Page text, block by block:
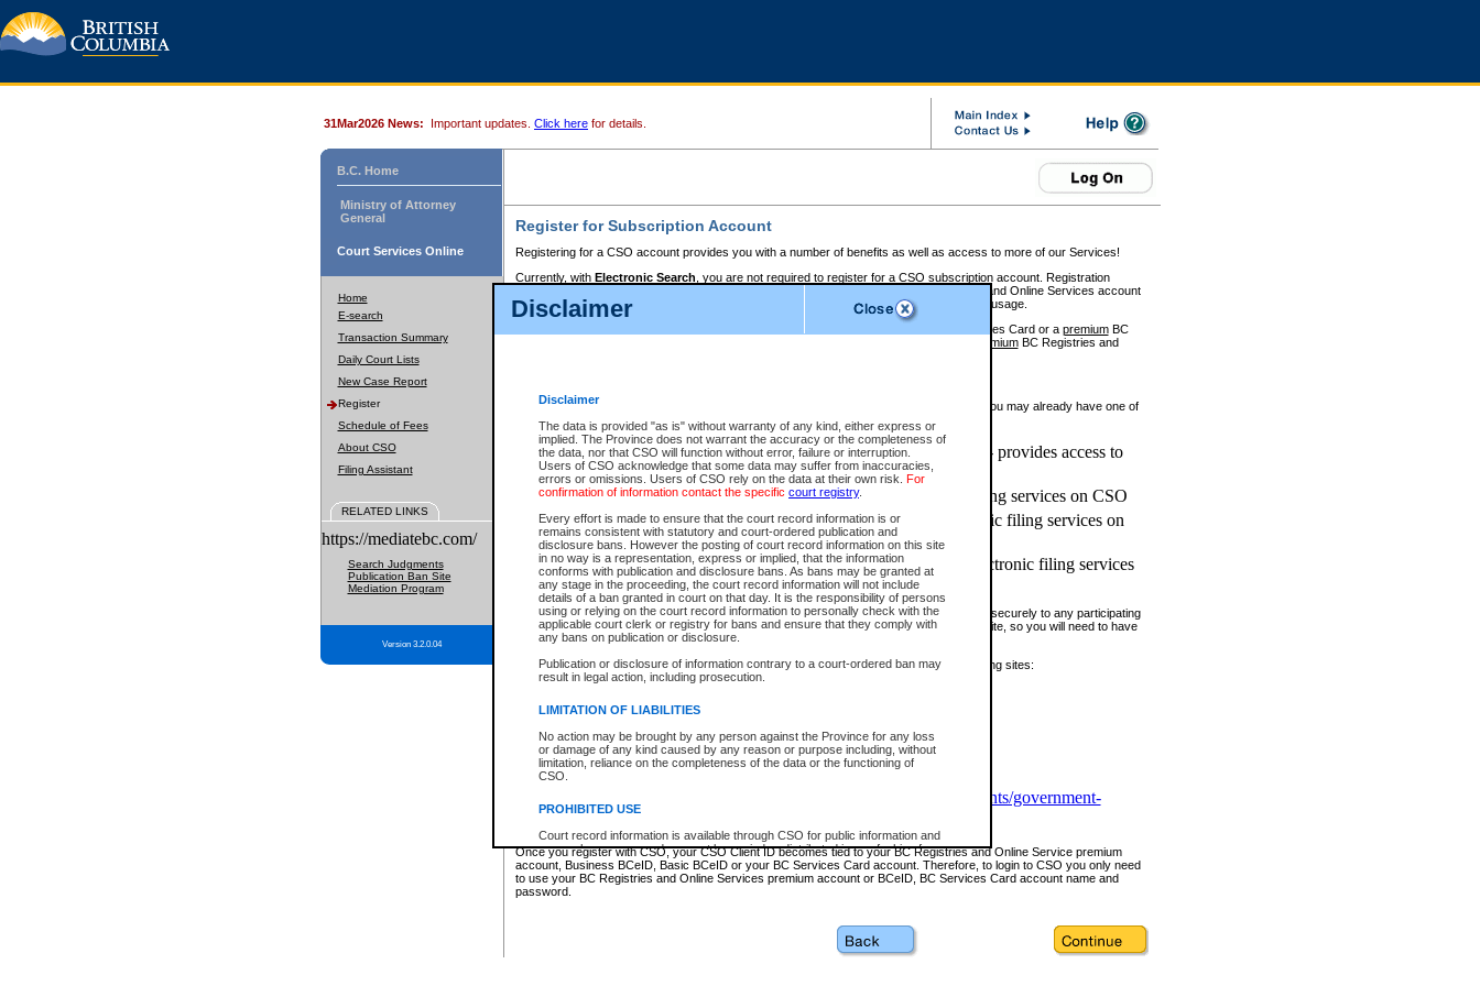
Disclaimer
Disclaimer
The data is provided "as is" without warranty of any kind, either express or
implied. The Province does not warrant the accuracy or the completeness of
the data, nor that CSO will function without error, failure or interruption.
Users of CSO acknowledge that some data may suffer from inaccuracies,
errors or omissions. Users of CSO rely on the data at their own risk. For
confirmation of information contact the specific court registry.
Every effort is made to ensure that the court record information is or
remains consistent with statutory and court-ordered publication and
disclosure bans. However the posting of court record information on this site
in no way is a representation, express or implied, that the information
conforms with publication and disclosure bans. As bans may be granted at
any stage in the proceeding, the court record information will not include
details of a ban granted in court on that day. It is the responsibility of persons
using or relying on the court record information to personally check with the
applicable court clerk or registry for bans and ensure that they comply with
any bans on publication or disclosure.
Publication or disclosure of information contrary to a court-ordered ban may
result in legal action, including prosecution.
LIMITATION OF LIABILITIES
No action may be brought by any person against the Province for any loss
or damage of any kind caused by any reason or purpose including, without
limitation, reliance on the completeness of the data or the functioning of
CSO.
PROHIBITED USE
Court record information is available through CSO for public information and
research purposes and may not be copied or distributed in any fashion for
resale or other commercial use without the express written permission of the
Office of the Chief Justice of British Columbia (Court of Appeal information),
Office of the Chief Justice of the Supreme Court (Supreme Court
information and research provided the material is accurately reproduced and
31Mar2026 News: Important updates. Click here for details.
B.C. Home
Ministry of Attorney
General
Court Services Online
Home
E-search
Transaction Summary
Daily Court Lists
New Case Report
Register
Schedule of Fees
About CSO
Filing Assistant
RELATED LINKS
https://mediatebc.com/
Search Judgments
Publication Ban Site
Mediation Program
Version 3.2.0.04
Register for Subscription Account
Registering for a CSO account provides you with a number of benefits as well as access to more of our Services!
Currently, with Electronic Search , you are not required to register for a CSO subscription account. Registration
BC Registries and Online Services account
to pay for the use of the service and allows you to access monthly statements of service usage.
requires you to register for a Business BCeID, Basic BCeID, BC Services Card or a premiumBC
premiumBC Registries and
If you have accessed other Government of British Columbia electronic services before, you may already have one of
these account types:
BC Registries and Online Services (Premium Accounts only) - provides access to
search and electronic filing services on CSO
Business BCeID - provides access to search and electronic filing services on CSO
Basic BCeID - provides access to search services and electronic filing services on
CSO
BC Services Card - provides access to search services and electronic filing services
on CSO
These accounts make it possible for you to use a single User ID and password to sign in securely to any participating
Government of British Columbia website. Court Services Online (CSO) is a participating site, so you will need to have
one of these accounts in order to register with CSO.
For further information about these types of accounts or to register please visit the following sites:
www.bcregistry.gov.bc.ca
BCeID-www.bceid.ca
https://www2.gov.bc.ca/gov/content/governments/government-
id/bcservicescardapp
Once you register with CSO, your CSO Client ID becomes tied to your BC Registries and Online Service premium
account, Business BCeID, Basic BCeID or your BC Services Card account. Therefore, to login to CSO you only need
to use your BC Registries and Online Services premium account or BCeID, BC Services Card account name and
password.